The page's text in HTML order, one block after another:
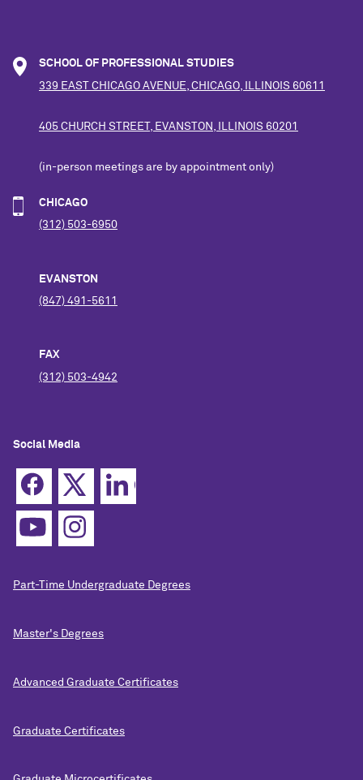
SCHOOL OF PROFESSIONAL STUDIES
339 EAST CHICAGO AVENUE, CHICAGO, ILLINOIS 60611
405 CHURCH STREET, EVANSTON, ILLINOIS 60201
(in-person meetings are by appointment only)
CHICAGO
(312) 503-6950
EVANSTON
(847) 491-5611
FAX
(312) 503-4942
Social Media
Part-Time Undergraduate Degrees
Master's Degrees
Advanced Graduate Certificates
Graduate Certificates